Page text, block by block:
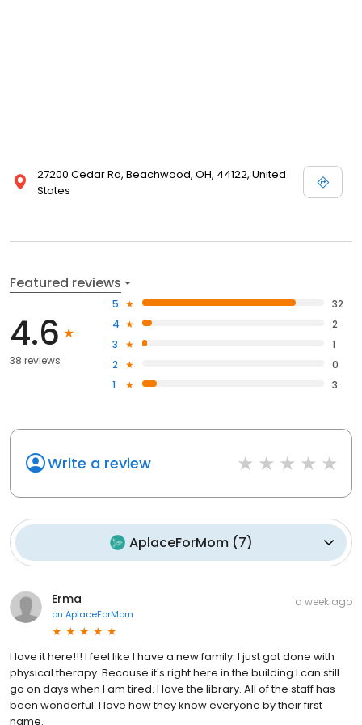
27200 Cedar Rd, Beachwood, OH, 44122, United
States
Featured reviews
4.6
38 reviews
5
32
4
2
3
1
2
0
1
3
Write a review
AplaceForMom(7)
Erma
on AplaceForMom
a week ago
I love it here!!! I feel like I have a new family. I just got done with
physical therapy. Because it's right here in the building I can still
go on days when I am tired. I love the library. All of the staff has
been wonderful. I love how they know everyone by their first
name.